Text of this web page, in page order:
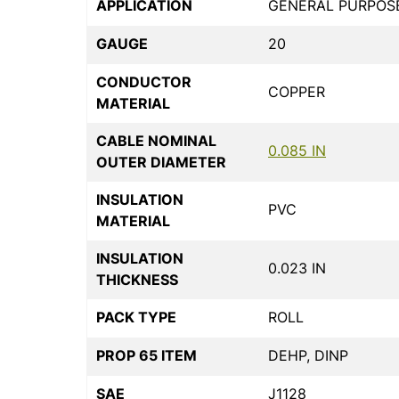
APPLICATION GENERAL
GAUGE 20
CONDUCTOR
MATERIAL
COPPER
CABLE NOMINAL
OUTER DIAMETER
0.085 IN
INSULATION
MATERIAL
PVC
INSULATION
THICKNESS
0.023 IN
PACK TYPE ROLL
PROP 65 ITEM DEHP, DINP
SAE J1128